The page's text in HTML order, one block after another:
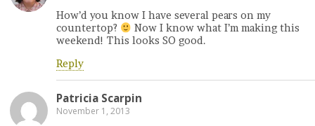
How’d you know I have several pears on my
countertop?
Now I know what I’m making this
weekend! This looks SO good.
Reply
Patricia Scarpin
November 1, 2013